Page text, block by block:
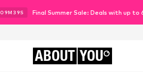
09M 37S Final Summer Sale: Deals with up to
ABOUT YOU